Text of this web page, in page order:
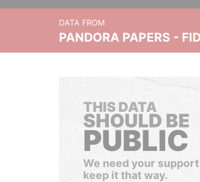
DATA FROM
PANDORA PAPERS -
THIS DATA
SHOULD BE
PUBLIC
We need your
keep it that way.